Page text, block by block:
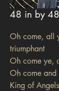
48 in by
Oh come, all
triumphant
Oh come ye,
Oh come
King of Angels